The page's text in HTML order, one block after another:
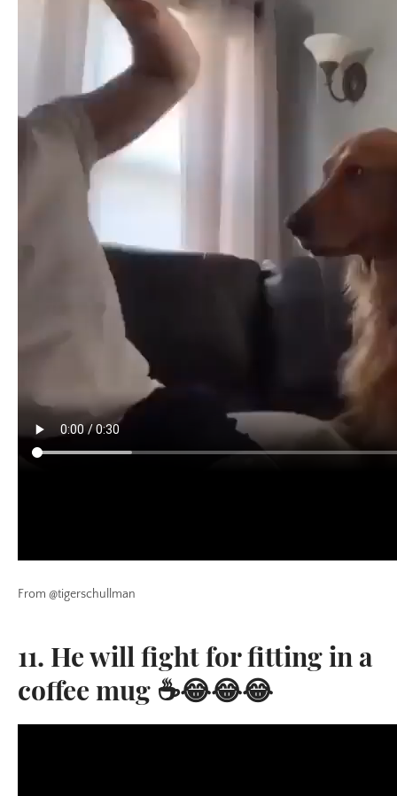
From @tigerschullman
11. He will fight for fitting in a
coffee mug ☕😂😂😂